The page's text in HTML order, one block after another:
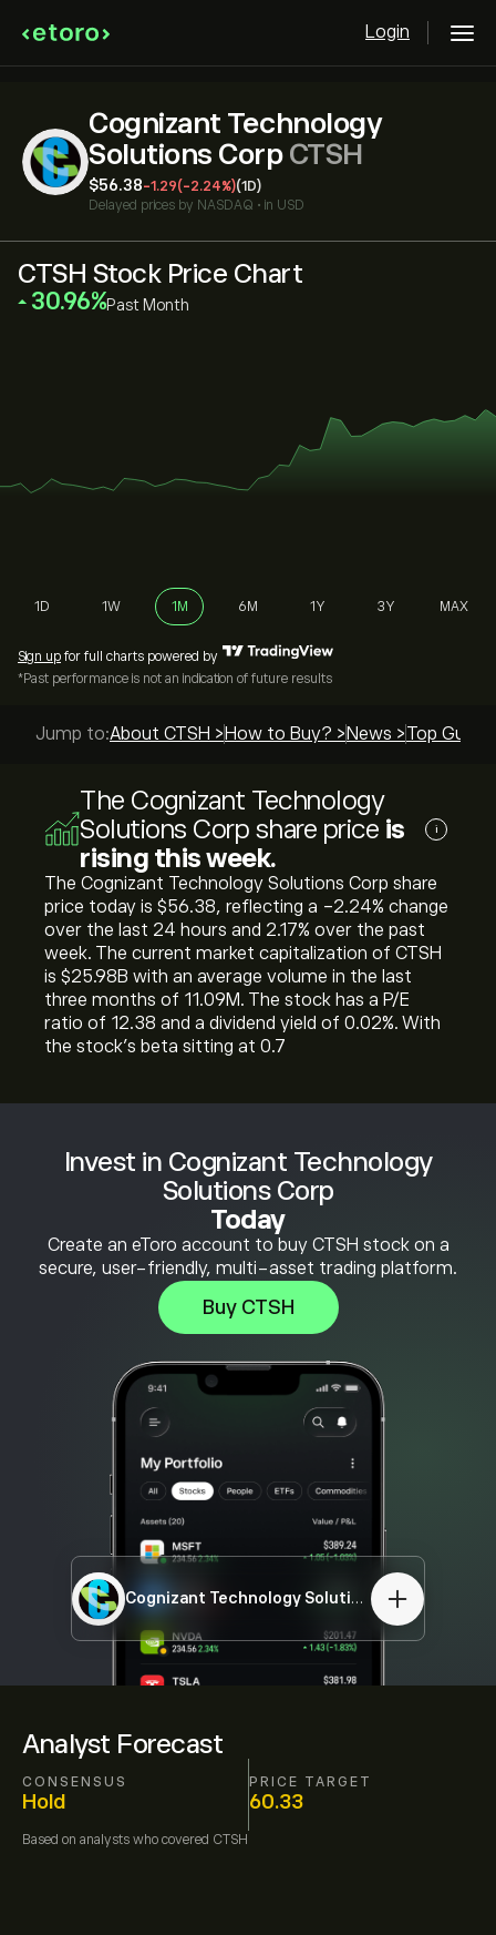
Login
Cognizant Technology
Solutions Corp CTSH
‎$‎56.38-1.29(-2.24%)(1D)
Delayed prices by NASDAQ • in USD
Analyst Forecast
CONSENSUS
Hold
PRICE TARGET
60.33
Based on analysts who covered CTSH
Invest in Cognizant Technology
Solutions Corp
Today
Create an eToro account to buy CTSH stock on a
secure, user-friendly, multi-asset trading platform.
Buy CTSH
Cognizant Technology Solutions Corp
CTSH Stock Price Chart
‎30.96‎ Past Month
1D 1W 1M 6M 1Y 3Y MAX
Sign up for full charts powered by
*Past performance is not an indication of future results
Jump to:About CTSH > How to Buy? > News >Top
The Cognizant Technology
Solutions Corp share price is
rising this week.
i
The Cognizant Technology Solutions Corp share
price today is ‎$‎56.38, reflecting a ‎-2.24‎% change
over the last 24 hours and ‎2.17‎% over the past
week. The current market capitalization of CTSH
is ‎$‎25.98B with an average volume in the last
three months of 11.09M. The stock has a P/E
ratio of 12.38 and a dividend yield of 0.02%. With
the stock’s beta sitting at 0.7